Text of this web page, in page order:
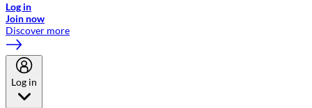
Log in
Join now
Discover more
Log in